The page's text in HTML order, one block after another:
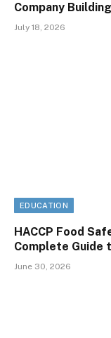
Company Building
July 18, 2026
EDUCATION
HACCP Food
Complete Guide
June 30, 2026